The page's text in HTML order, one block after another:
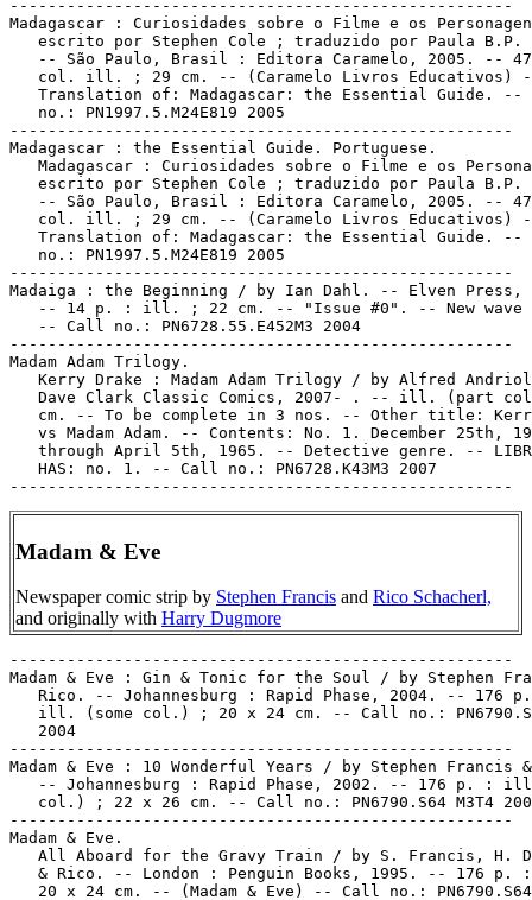
-----------------------------------------------------
Madagascar : Curiosidades sobre o Filme e os
escrito por Stephen Cole ; traduzido por Paula B.P.
-- São Paulo, Brasil : Editora Caramelo, 2005. --
col. ill. ; 29 cm. -- (Caramelo Livros Educativos)
Translation of: Madagascar: the Essential Guide. --
   no.: PN1997.5.M24E819 2005
-----------------------------------------------------
Madagascar : the Essential Guide. Portuguese.
Madagascar : Curiosidades sobre o Filme e os
escrito por Stephen Cole ; traduzido por Paula B.P.
-- São Paulo, Brasil : Editora Caramelo, 2005. --
col. ill. ; 29 cm. -- (Caramelo Livros Educativos)
Translation of: Madagascar: the Essential Guide. --
   no.: PN1997.5.M24E819 2005
-----------------------------------------------------
Madaiga : the Beginning / by Ian Dahl. -- Elven Press,
-- 14 p. : ill. ; 22 cm. -- "Issue #0". -- New wave
   -- Call no.: PN6728.55.E452M3 2004
-----------------------------------------------------
Madam Adam Trilogy.
Kerry Drake : Madam Adam Trilogy / by Alfred
Dave Clark Classic Comics, 2007- . -- ill. (part
cm. -- To be complete in 3 nos. -- Other title:
vs Madam Adam. -- Contents: No. 1. December 25th,
through April 5th, 1965. -- Detective genre. --
   HAS: no. 1. -- Call no.: PN6728.K43M3 2007
Madam & Eve
Newspaper comic strip by Stephen Francis and Rico Schacherl,
and originally with Harry Dugmore
-----------------------------------------------------
Madam & Eve : Gin & Tonic for the Soul / by Stephen Francis &
   Rico. -- Johannesburg : Rapid Phase, 2004. -- 176 p. : all
   ill. (some col.) ; 20 x 24 cm. -- Call no.: PN6790.S64 M3G5
   2004
-----------------------------------------------------
Madam & Eve : 10 Wonderful Years / by Stephen Francis & Rico.
   -- Johannesburg : Rapid Phase, 2002. -- 176 p. : ill. (some
   col.) ; 22 x 26 cm. -- Call no.: PN6790.S64 M3T4 2002
-----------------------------------------------------
Madam & Eve.
   All Aboard for the Gravy Train / by S. Francis, H. Dugmore
   & Rico. -- London : Penguin Books, 1995. -- 176 p. : ill. ;
   20 x 24 cm. -- (Madam & Eve) -- Call no.: PN6790.S64 M3A65
   1995
-----------------------------------------------------
Madam & Eve.
   Bring Me My (New) Washing Machine : a New Madam & Eve
   Collection / by Stephen Francis & Rico. -- Johannesburg :
   Rapid Phase, 2007. -- 176 p. : ill. ; 20 x 24 cm. -- Call
   no.: PN6790.S64 M3B7 2007
-----------------------------------------------------
Madam & Eve.
   Crouching Madam, Hidden Maid / by Stephen Francis & Rico.
   -- Johannesburg : Rapid Phase, 2001. -- 176 p. : ill. ; 20
   x 24 cm. -- "A new Madam & Eve collection." -- Call no.:
   PN6790.S64 M3C7 2001
-----------------------------------------------------
Madam & Eve.
   Desperate Housemaids / by Stephen Francis & Rico. --
   Johannesburg : Rapid Phase, 2005. -- 176 p. : ill. (some
   col.) ; 20 x 24 cm. -- (Madam & Eve) -- Call no.:
   PN6790.S64 M3D4 2005
-----------------------------------------------------
Madam & Eve.
   Free at Last : the Second Madam & Eve Collection / by S.
   Francis, H. Dugmore & Rico. -- London : Penguin, 1994. --
   176 p. : ill. ; 20 x 24 cm. -- Call no.: PN6790.S64 M3F7
   1994
-----------------------------------------------------
Madam & Eve.
   Has Anyone Seen My Vibrating Cellphone? / by S. Francis, H.
   Dugmore & Rico. -- Roggebaai (South Africa) : Interactive
   Africa in association with Rapidphase, 1999. -- 128 p. :
   col. ill. ; 22 x 16 cm. -- "Madam & Eve take a look at
   technology." -- Call no.: PN6790.S64 M3H3 1999
-----------------------------------------------------
Madam & Eve.
   International Maid of Mystery / by S. Francis, H. Dugmore &
   Rico. -- Cape Town : David Phillips Publishers, 1999. --
   176 p. : ill. (some col.) ; 20 cm. -- "A new Madam & Eve
   collection." -- Call no.: PN6790.S64M3 I67 1999
-----------------------------------------------------
Madam & Eve.
   It's a Jungle out There / by S. Francis, H. Dugmore & Rico.
   -- Cape Town : David Philip Publishers, 1998. -- 176 p. :
   (some col.) ; 20 x 24 cm. -- (A Madam & Eve Collection) --
   Cover painting by Annette Schacherl. -- Call no.:
   PN6790.S64 M32 1998
-----------------------------------------------------
Madam & Eve.
   Madams are from Mars, Maids are from Venus / by S. Francis,
   H. Dugmore & Rico. -- London : Penguin, 1998. -- 176 p. :
   ill. ; 20 x 24 cm. -- (A Madam & Eve Collection) -- Call
   no.: PN6790.S64 M3M3 1998
-----------------------------------------------------
Madam & Eve.
   The Madams are Restless / by S. Francis, H. Dugmore & Rico.
   -- Johannesburg : Rapid Phase, 2000? -- 176 p. : ill. (some
   col.) ; 20 x 24 cm. -- "A new Madam & Eve collection." --
   Call no.: PN6790.S64 M3M33 2000
-----------------------------------------------------
Madam & Eve.
   Madams of the Caribbean / by Stephen Francis & Rico. --
   Johannesburg : Rapid Phase, 2006. -- 176 p. : ill (some
   col.) ; 20 x 24 cm. -- (Madam and Eve) -- Call no.:
   PN6790.S64 M3C3 2006
-----------------------------------------------------
Madam & Eve.
   The Maidtrix / by Stephen Francis & Rico. -- Johannesburg :
   Rapid Phase, 2003. --  176 p. : ill. (some col.) ; 20 x 24
   cm. -- (Madam & Eve) -- Call no.: PN6790.S64 M3M34 2003
-----------------------------------------------------
Madam & Eve.
   The Pothole at the End of the Rainbow / by Stephen Francis
   & Rico. -- Melville : Jacana Media, 2011. -- 136 p. : ill.
   (some col.) ; 20 x 25 cm. -- "The New Madam & Eve
   Collection!" -- Call no.: PN6790.S64 M3P6 2011
-----------------------------------------------------
Madam & Eve.
   Somewhere Over the Rainbow Nation / by S. Francis, H.
   Dugmore and Rico. -- 2nd ed. -- Sandton : Penguin Books,
   2002. -- 175 p. : ill. ; 15 x 21 cm. -- (Madam & Eve) --
   Call no.: PN6790.S64 M3S6 2002
-----------------------------------------------------
Madam and Eve.
   Strike While the Iron is Hot / by Stephen Francis & Rico.
   -- Auckland Park, South Africa : Jacana Media, 2009. -- 152
   p. : ill. (some col.) ; 20 x 24 cm. -- "A new Madam & Eve
   collection." -- Call no.: PN6790.S64 M3S75 2009
-----------------------------------------------------
Madam & Eve.
   Twenty : Celebrating 20 Years of South Africa's Favourite
   Cartoon Strip / by Stephen Francis & Rico. -- Auckland Park
   : Jacana, 2012. -- 186 p. : ill. (some col.) ; 20 x 24 cm.
   -- Cover title: Madam & Eve Twenty. -- Call no.: PN6790.S64
   M3T85 2012
-----------------------------------------------------
Madam & Eve.
   Twilight of the Vuvuzelas / by Stephen Francis & Rico. --
   Auckland Park, South Africa : Jacana Media, 2010. -- 136 p.
   : ill. (some col.) ; 20 x 24 cm. -- (Madam & Eve) -- Call
   no.: PN6790.S64 M3T9 2010
-----------------------------------------------------
Madam & Eve (June 27, 2007)
   "Only Black, and with a Valid Driver's License"* (Madam &
   Eve, June 27, 2007) -- Summary: She wants to be Paris
   Hilton when she grows up. -- Call no.: PN6726 f.B55
   "Hilton"
-----------------------------------------------------
Madam & Eve--Miscellanea.
   Entry (v. 1, p. 425) in Dictionnaire Encyclopédique de
   Héros et Auteurs de BD, by Henri Filippini (Grenoble :
   Glénat, 1998). -- Call no.: PN6707.F5 1998 v.1
-----------------------------------------------------
Madam & Eve--Miscellanea.
   Entry (p. 503) in The World Encyclopedia of Comics / ed. by
   Maurice Horn (Philadelphia : Chelsea House, 1999) -- Call
   no.: PN6710.W6 1999
-----------------------------------------------------
Madam & Eve--Miscellanea.
   Index entry (p. 238) in Comics, vom Massenblatt ins
   multimediale Abenteuer, by Andreas C. Knigge (Reinbeck bei
   Hamburg : Rowohlt, 1996). -- Call no.: PN6710.K53 1996
-----------------------------------------------------
Madam & Eve--Reviews.
   "Sur Quelques Comic Strips Récents"/ Jean-Claude Glasser.
   p. 124-125 in 9e art : Les Cahiers du Musée de la Bande
   Dessinée, no. 4 (Jan. 1999). -- (Comptes Rendus) -- Reviews
   Earl & Mooch (=Mutts) (Patrick McDonnell) ; Madam & Eve
   (Stephen Francis, Harry Dugmore & Rico Schacherl) ; Dilbert
   (Scott Adams). -- Call no.: folio PN6700.N44no.4
-----------------------------------------------------
Madam and Eve--Reviews.
   "Votez Madame et Eve, Stephen Francis, Harry Dugmore et
   Ricco Schacherl" p. 62-63 in Bachi-Bouzouk, no. 1 (fév.
   1999). -- (Lecture Obligatoire : Les Meilleures BD 1998 à
   Lire les Yeux Fermés) -- Brief review/recommendation of a
   Madame and Eve collection (South Africa). -- Call no.:
   PN6745.B3no.1
-----------------------------------------------------
The Madam & Eve Collection / by S. Francis, H. Dugmore & Rico.
   -- Braamfontein, South Africa : Weekly Mail & Guardian Pub.
   in association with the Rapid Phase Group, 1993. -- 119 p.
   : ill. (some col.) ; 20 x 24 cm. -- Full names of creators
   are: Steven Francis, Harry Dugmore, Rico Schacherl. --
   Subjects: Women domestics; South Africa social life and
   customs. -- Call no.: PN6790.S64M3 1993
-----------------------------------------------------
The Madam & Eve Collection / by S. Francis, H. Dugmore & Rico.
   -- Cape Town : David Philip, 1999. -- 2nd ed. -- 119 p. :
   ill. (some col.) ; 20 x 24 cm. -- "South Africa's number
   one cartoon strip!" -- Foreword by Gus Silber. --
   Originally published: Braamfontein : Weekly Mail & Guardian
   Pub., 1993. -- Call no.: PN6790.S64 M3 1999
-----------------------------------------------------
Madam & Eve Unplugged / by Stephen Francis and Rico. --
   Johannesburg : Rapid Phase, 2008. -- 176 p. : ill. ; 20 x
   24 cm. -- Call no.: PN6790.S64 M3U5 2008
-----------------------------------------------------
Madam & Eve's Greatest Hits / by S. Francis, H. Dugmore &
   Rico. -- Parktown, South Africa : Penguin Books, South
   Africa (Pty) Ltd., 1998. -- 240 p. : ill. (some col.) ; 15
   x 21 cm. -- "Five year anniversary special edition." -- 4
   pull-out colour postcards. -- Call no.: PN6790.S64M3G7 1998
-----------------------------------------------------
Madame Atomos.
   Entry (v. 1, p. 99) in Dictionnaire Encyclopédique de Héros
   et Auteurs de BD, by Henri Filippini (Grenoble : Glénat,
   1998). -- Call no.: PN6707.F5 1998 v.1
-----------------------------------------------------
"Madam Bluebeard" (The Vault of Horror) / J. Orlando. 7 p. in
   Tales from the Crypt, no. 27 (Dec./Jan. 1951/1952). -- Call
   no.: PN6728.2.E14T3a no.27
-----------------------------------------------------
Madam Brawn.
   "The Return of Madam Brawn"* (Plastic Man) / Jack Cole,
   story and art. 6 p. in Police Comics, no. 5 (Dec. 1941). --
   Villainess (dies) is Madam Brawn ; Plas is forced to smoke
   marijuana -- Data from Lou Mougin via Grand Comic-Book
   Database. -- Call no.: PN6718.1.Q3P6m no.5
-----------------------------------------------------
Madam Cobra.
   Entry (p. 196-197) in The Encyclopedia of Super Villains /
   Jeff Rovin (New York : Facts on File, 1987). -- Call no.:
   P96.V48R68 1987
-----------------------------------------------------
"Madam Curie, Wonder Woman Scientist" (Wonder Women of
   History) / by Alice Marble. 4 p. in Wonder Woman, no. 16
   (Mar./Apr. 1946)
   k. Scientists. 1. Curie, Marie, 1867-1934--Comic books,
   strips, etc. I. Marble, Alice, 1913-1990. II. Wonder Woman
   Scientist. Call no.: PN6728.1.N3W6m no.16. Call no